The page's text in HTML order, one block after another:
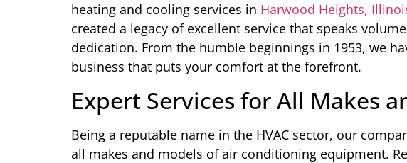
heating and cooling services in Harwood Heights,
created a legacy of excellent service that speaks
dedication. From the humble beginnings in 1953, we
business that puts your comfort at the forefront.
Expert Services for All Makes
Being a reputable name in the HVAC sector, our
all makes and models of air conditioning equipment.